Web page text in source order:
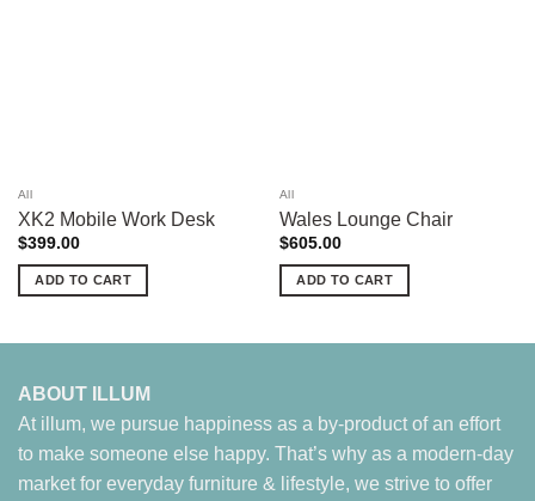
All
XK2 Mobile Work Desk
$399.00
ADD TO CART
All
Wales Lounge Chair
$605.00
ADD TO CART
ABOUT ILLUM
At illum, we pursue happiness as a by-product of an effort
to make someone else happy. That’s why as a modern-day
market for everyday furniture & lifestyle, we strive to offer